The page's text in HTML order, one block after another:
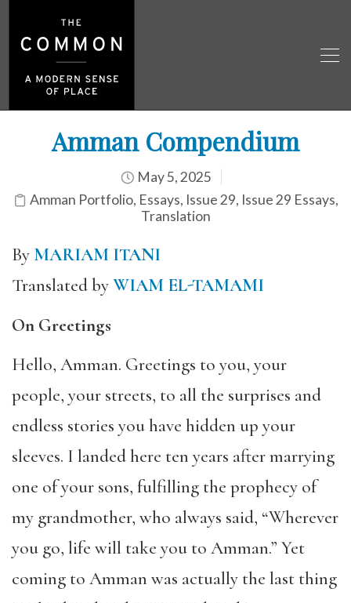
Amman Compendium
May 5, 2025
Amman Portfolio, Essays, Issue 29, Issue 29 Essays,
Translation
By MARIAM ITANI
Translated byWIAM EL-TAMAMI
On Greetings
Hello, Amman. Greetings to you, your
people, your streets, to all the surprises and
endless stories you have hidden up your
sleeves. I landed here ten years after marrying
one of your sons, fulfilling the prophecy of
my grandmother, who always said, “Wherever
you go, life will take you to Amman.” Yet
coming to Amman was actually the last thing